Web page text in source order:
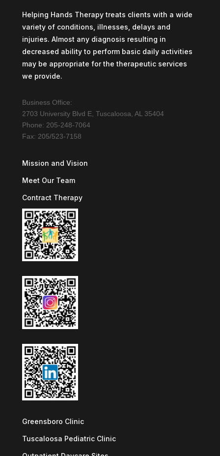
Helping Hands Therapy treats clients with a wide
variety of conditions, illnesses, delays and
injuries. Almost any diagnosis resulting in
decreased ability to perform basic daily activities
may be appropriate for the therapeutic services
we provide.
Business Office:
2703 University Blvd E, Tuscaloosa, AL 35404
Phone: 205-248-7064
Fax: 205/523-7158
Mission and Vision
Meet Our Team
Contract Therapy
Greensboro Clinic
Tuscaloosa Pediatric Clinic